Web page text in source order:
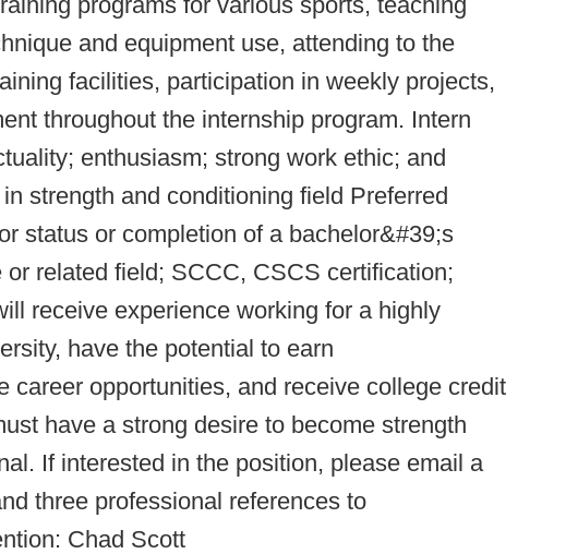
and equipment use, attending to the
facilities, participation in weekly projects,
throughout the internship program. Intern
enthusiasm; strong work ethic; and
strength and conditioning field Preferred
status or completion of a bachelor&#39;s
related field; SCCC, CSCS certification;
receive experience working for a highly
have the potential to earn
career opportunities, and receive college credit
have a strong desire to become strength
If interested in the position, please email a
three professional references to
Chad Scott